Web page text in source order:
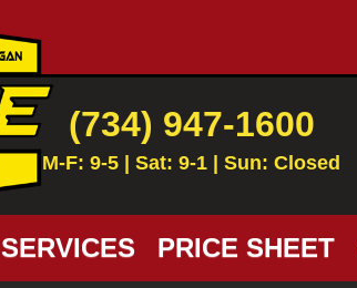
(734) 947-1600
M-F: 9-5 | Sat: 9-1 | Sun: Closed
SERVICES PRICE SHEET